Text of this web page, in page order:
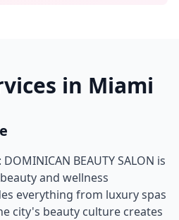
in Miami
DOMINICAN BEAUTY SALON is
and wellness
everything from luxury spas
city's beauty culture creates